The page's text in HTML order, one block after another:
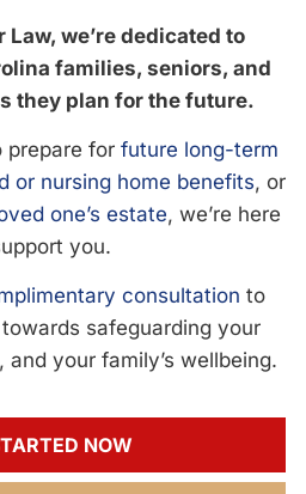
we’re dedicated to
families, seniors, and
they plan for the future.
prepare for future long-term
or nursing home benefits, or
one’s estate, we’re here
you.
consultation to
safeguarding your
your family’s wellbeing.
NOW